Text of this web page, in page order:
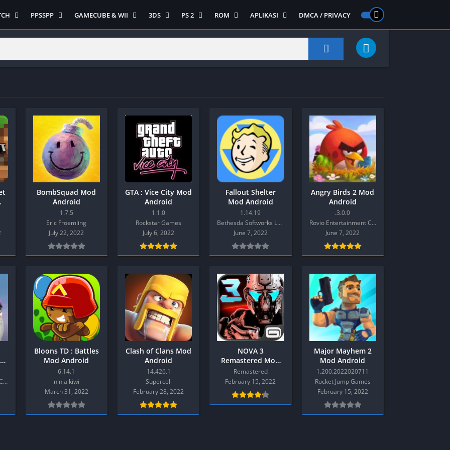
Game Switch
PPSSPP
Semua Game PPSSPP
Action
Horror
MultiPlayer
Open World
Platform
Puzzle
Sport
Shooter
Stealth
Strategy
Survival
GAMECUBE & WII
Semua Game Gamecube
Shooter
Strategy
3DS
Semua Game N 3DS
Puzzle
Strategy
PS 2
Semua Game PS 2
Racing
ROM
Nintendo DS
RPG
PS 1
Semua Game PS 1
Action
Adventure
Card
Fighting
Horror
Multiplayer
Platform
Racing
RPG
Shooter
Sport
Strategy
PS3
Semua Game PS3
RPG
Simulation
APLIKASI
Semua APLIKASI
Art&Design
Video
Sosial
DMCA / PRIVACY
BombSquad Mod
Android
1.7.5
Eric Froemling
July 22, 2022
GTA : Vice City Mod
Android
1.1.0
Rockstar Games
July 6, 2022
Fallout Shelter
Mod Android
1.14.19
Bethesda Softworks LLC
June 7, 2022
Angry Birds 2 Mod
Android
.3.0.0
Rovio Entertainment Corporation
June 7, 2022
Rovio Entertainment Corporation
Bloons TD : Battles
Mod Android
6.14.1
ninja kiwi
March 31, 2022
Clash of Clans Mod
Android
14.426.1
Supercell
February 28, 2022
NOVA 3
Remastered Mod
Android
Remastered
February 15, 2022
Major Mayhem 2
Mod Android
1.200.2022020711
Rocket Jump Games
February 15, 2022